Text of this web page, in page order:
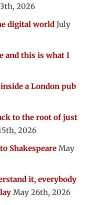
2026
digital world July
and this is what I
a London pub
to the root of just
2026
Shakespeare May
it, everybody
May 26th, 2026